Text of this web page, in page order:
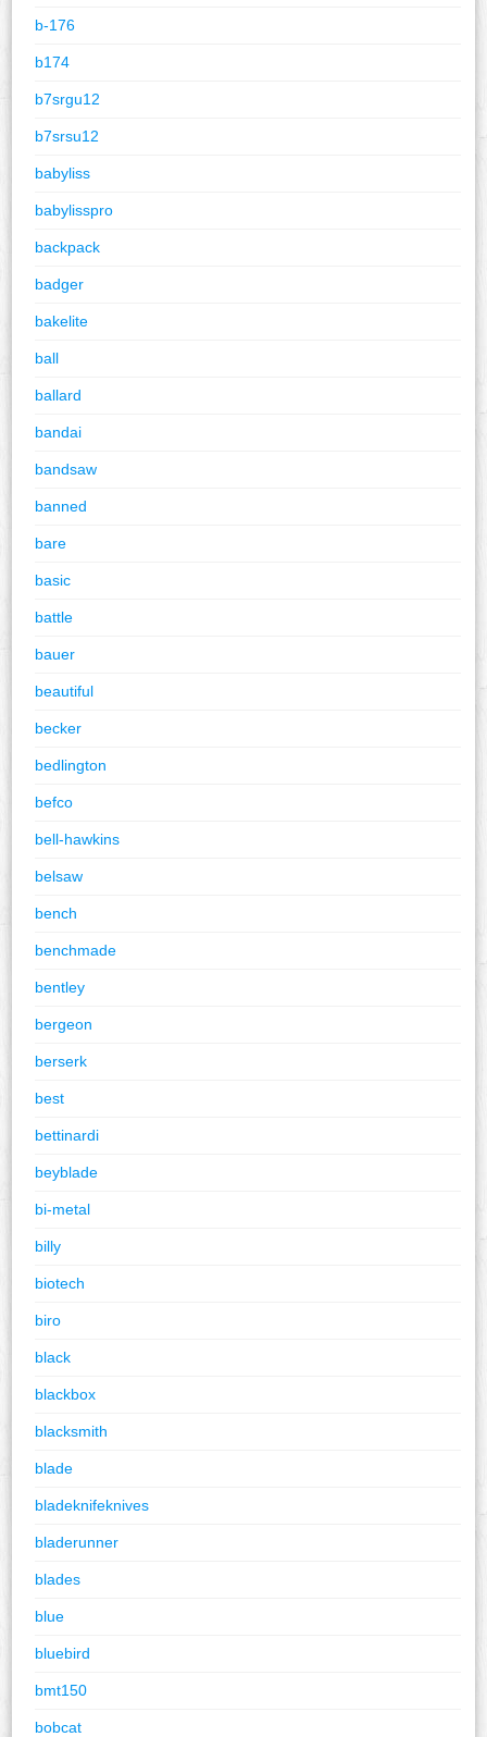
b-176
b174
b7srgu12
b7srsu12
babyliss
babylisspro
backpack
badger
bakelite
ball
ballard
bandai
bandsaw
banned
bare
basic
battle
bauer
beautiful
becker
bedlington
befco
bell-hawkins
belsaw
bench
benchmade
bentley
bergeon
berserk
best
bettinardi
beyblade
bi-metal
billy
biotech
biro
black
blackbox
blacksmith
blade
bladeknifeknives
bladerunner
blades
blue
bluebird
bmt150
bobcat